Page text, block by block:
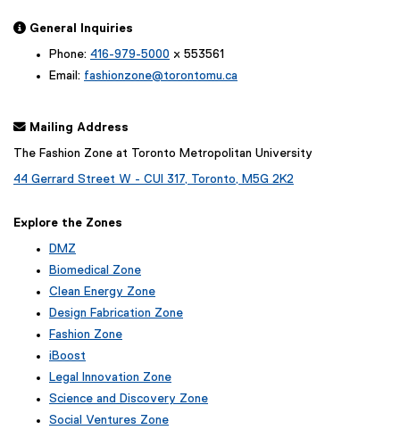
 General Inquiries
Phone: 416-979-5000 x 553561
Email: fashionzone@torontomu.ca
 Mailing Address
The Fashion Zone at Toronto Metropolitan University
44 Gerrard Street W - CUI 317, Toronto, M5G 2K2
Explore the Zones
DMZ
Biomedical Zone
Clean Energy Zone
Design Fabrication Zone
Fashion Zone
iBoost
(
x
t
Legal Innovation Zone
Science and Discovery Zone
Social Ventures Zone